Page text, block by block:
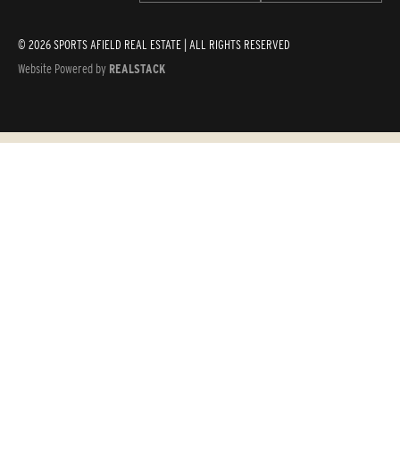
© 2026 SPORTS AFIELD REAL ESTATE | ALL RIGHTS RESERVED
Website Powered by REALSTACK